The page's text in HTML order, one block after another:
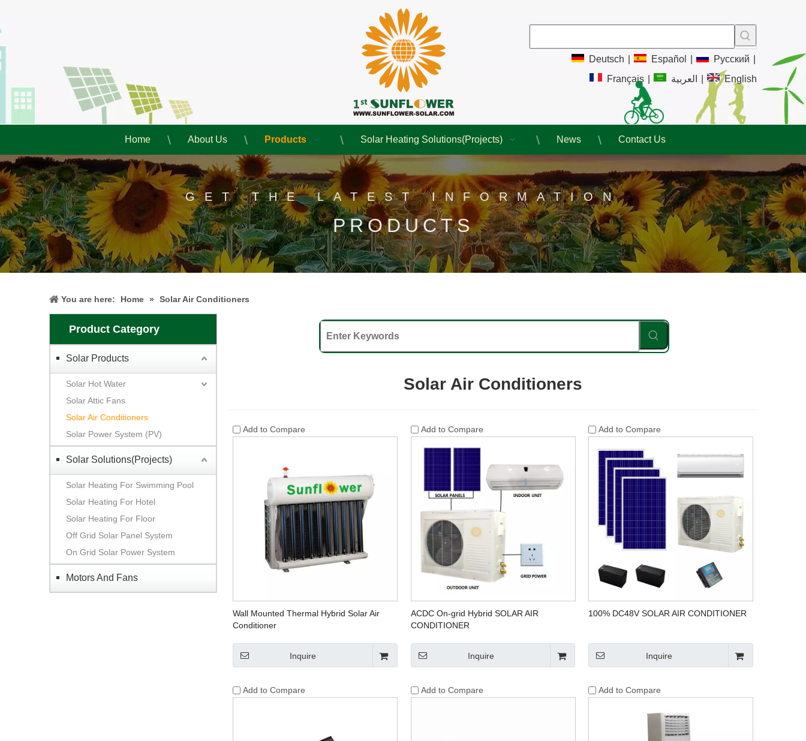
Deutsch Español Pусский
Français
العربية English
Home About Us Products Solar Heating Solutions(Projects) News Contact Us
GET THE LATEST INFORMATION
PRODUCTS
You are here: Home » Solar Air Conditioners
Product Category
Solar Products
Solar Hot Water
Solar Attic Fans
Solar Air Conditioners
Solar Power System (PV)
Solar Solutions(Projects)
Solar Heating For Swimming Pool
Solar Heating For Hotel
Solar Heating For Floor
Off Grid Solar Panel System
On Grid Solar Power System
Motors And Fans
Solar Air Conditioners
Add to Compare
Wall Mounted Thermal Hybrid Solar Air
Conditioner
Inquire
Add to Compare
ACDC On-grid Hybrid SOLAR AIR
CONDITIONER
Inquire
Add to Compare
100% DC48V SOLAR AIR CONDITIONER
Inquire
Add to Compare Add to Compare Add to Compare